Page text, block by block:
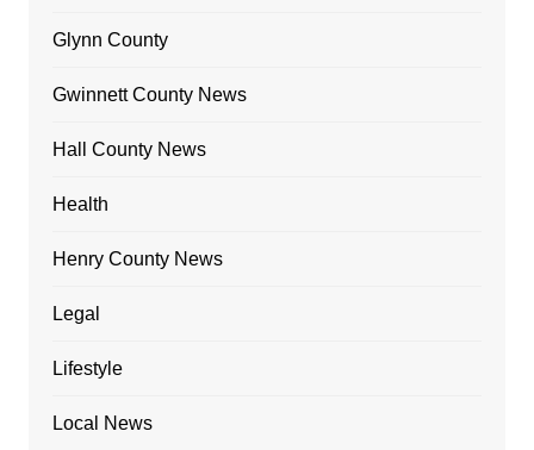
Glynn County
Gwinnett County News
Hall County News
Health
Henry County News
Legal
Lifestyle
Local News